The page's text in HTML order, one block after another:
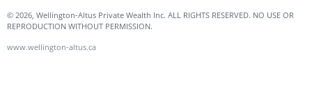
© 2026, Wellington-Altus Private Wealth Inc. ALL RIGHTS RESERVED. NO USE OR
REPRODUCTION WITHOUT PERMISSION.
www.wellington-altus.ca